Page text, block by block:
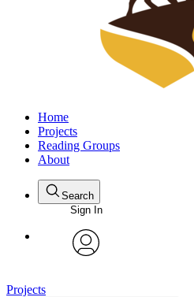
Home
Projects
Reading Groups
About
Search
Sign In
Projects